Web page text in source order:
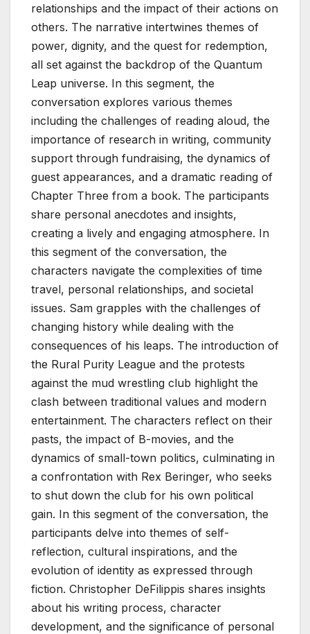
relationships and the impact of their actions on
others. The narrative intertwines themes of
power, dignity, and the quest for redemption,
all set against the backdrop of the Quantum
Leap universe. In this segment, the
conversation explores various themes
including the challenges of reading aloud, the
importance of research in writing, community
support through fundraising, the dynamics of
guest appearances, and a dramatic reading of
Chapter Three from a book. The participants
share personal anecdotes and insights,
creating a lively and engaging atmosphere. In
this segment of the conversation, the
characters navigate the complexities of time
travel, personal relationships, and societal
issues. Sam grapples with the challenges of
changing history while dealing with the
consequences of his leaps. The introduction of
the Rural Purity League and the protests
against the mud wrestling club highlight the
clash between traditional values and modern
entertainment. The characters reflect on their
pasts, the impact of B-movies, and the
dynamics of small-town politics, culminating in
a confrontation with Rex Beringer, who seeks
to shut down the club for his own political
gain. In this segment of the conversation, the
participants delve into themes of self-
reflection, cultural inspirations, and the
evolution of identity as expressed through
fiction. Christopher DeFilippis shares insights
about his writing process, character
development, and the significance of personal